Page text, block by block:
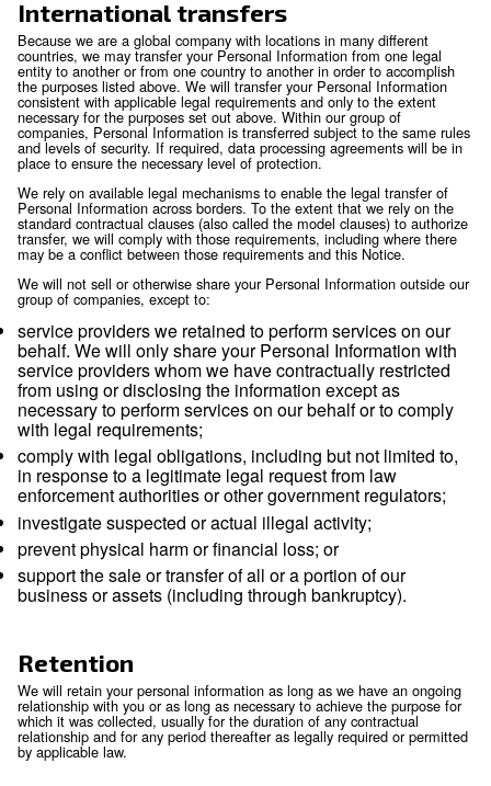
enforcement personnel and agencies as
including to meet national security or law
requirements, and including to agencies and
countries where we operate. Where permitted
may also disclose personal information to third
(including legal counsel) when necessary for the
establishment, exercise or defense of legal
otherwise enforce our rights, protect our
rights, property or safety of others, or as needed
external audit, compliance and corporate
functions.
Mergers and acquisitions:personal
transferred to a party acquiring all or part of the
assets of our company or its business
event of a sale, merger, liquidation, dissolution
Affiliates:we may also transfer and share
our affiliates in compliance with applicable law.
International transfers
Because we are a global company with locations in many
countries, we may transfer your Personal Information from
entity to another or from one country to another in order to
the purposes listed above. We will transfer your Personal
companies, Personal Information is transferred subject to
and levels of security. If required, data processing
place to ensure the necessary level of protection.
We rely on available legal mechanisms to enable the legal
Personal Information across borders. To the extent that we